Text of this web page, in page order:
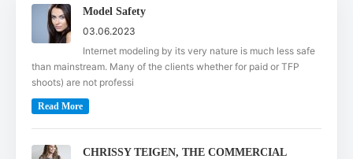
Model Safety
03.06.2023
Internet modeling by its very nature is much less safe
than mainstream. Many of the clients whether for paid or TFP
shoots) are not professi
Read More
CHRISSY TEIGEN, THE COMMERCIAL